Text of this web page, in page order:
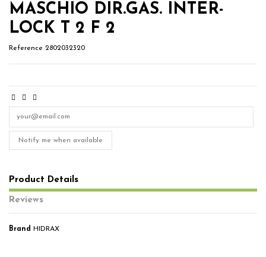
MASCHIO DIR.GAS. INTER-
LOCK T 2 F 2
Reference 2802032320
Notify me when available
Product Details
Reviews
Brand
HIDRAX